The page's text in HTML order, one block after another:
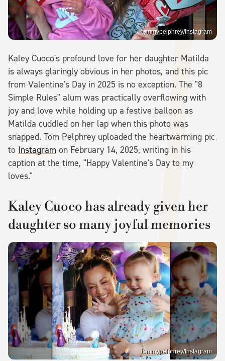
tommypelphrey/Instagram
Kaley Cuoco's profound love for her daughter Matilda
is always glaringly obvious in her photos, and this pic
from Valentine's Day in 2025 is no exception. The "8
Simple Rules" alum was practically overflowing with
joy and love while holding up a festive balloon as
Matilda cuddled on her lap when this photo was
snapped. Tom Pelphrey uploaded the heartwarming pic
to Instagram on February 14, 2025, writing in his
caption at the time, "Happy Valentine's Day to my
loves."
Kaley Cuoco has already given her
daughter so many joyful memories
tommypelphrey/Instagram